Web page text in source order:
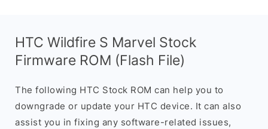
HTC Wildfire S Marvel Stock
Firmware ROM (Flash File)
The following HTC Stock ROM can help you to
downgrade or update your HTC device. It can also
assist you in fixing any software-related issues,